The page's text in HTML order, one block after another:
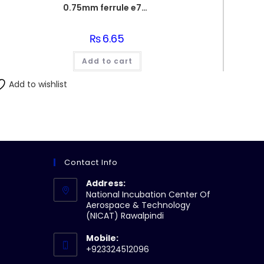
0.75mm ferrule e7508
₨6.65
Add to cart
Add to wishlist
Contact Info
Address:
National Incubation Center Of
Aerospace & Technology
(NICAT) Rawalpindi
Mobile:
+923324512096